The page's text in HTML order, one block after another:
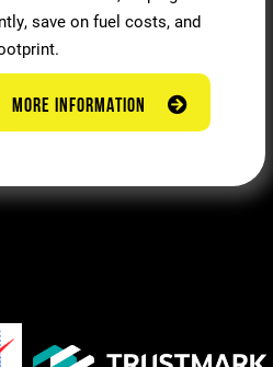
save on fuel costs, and
MORE INFORMATION